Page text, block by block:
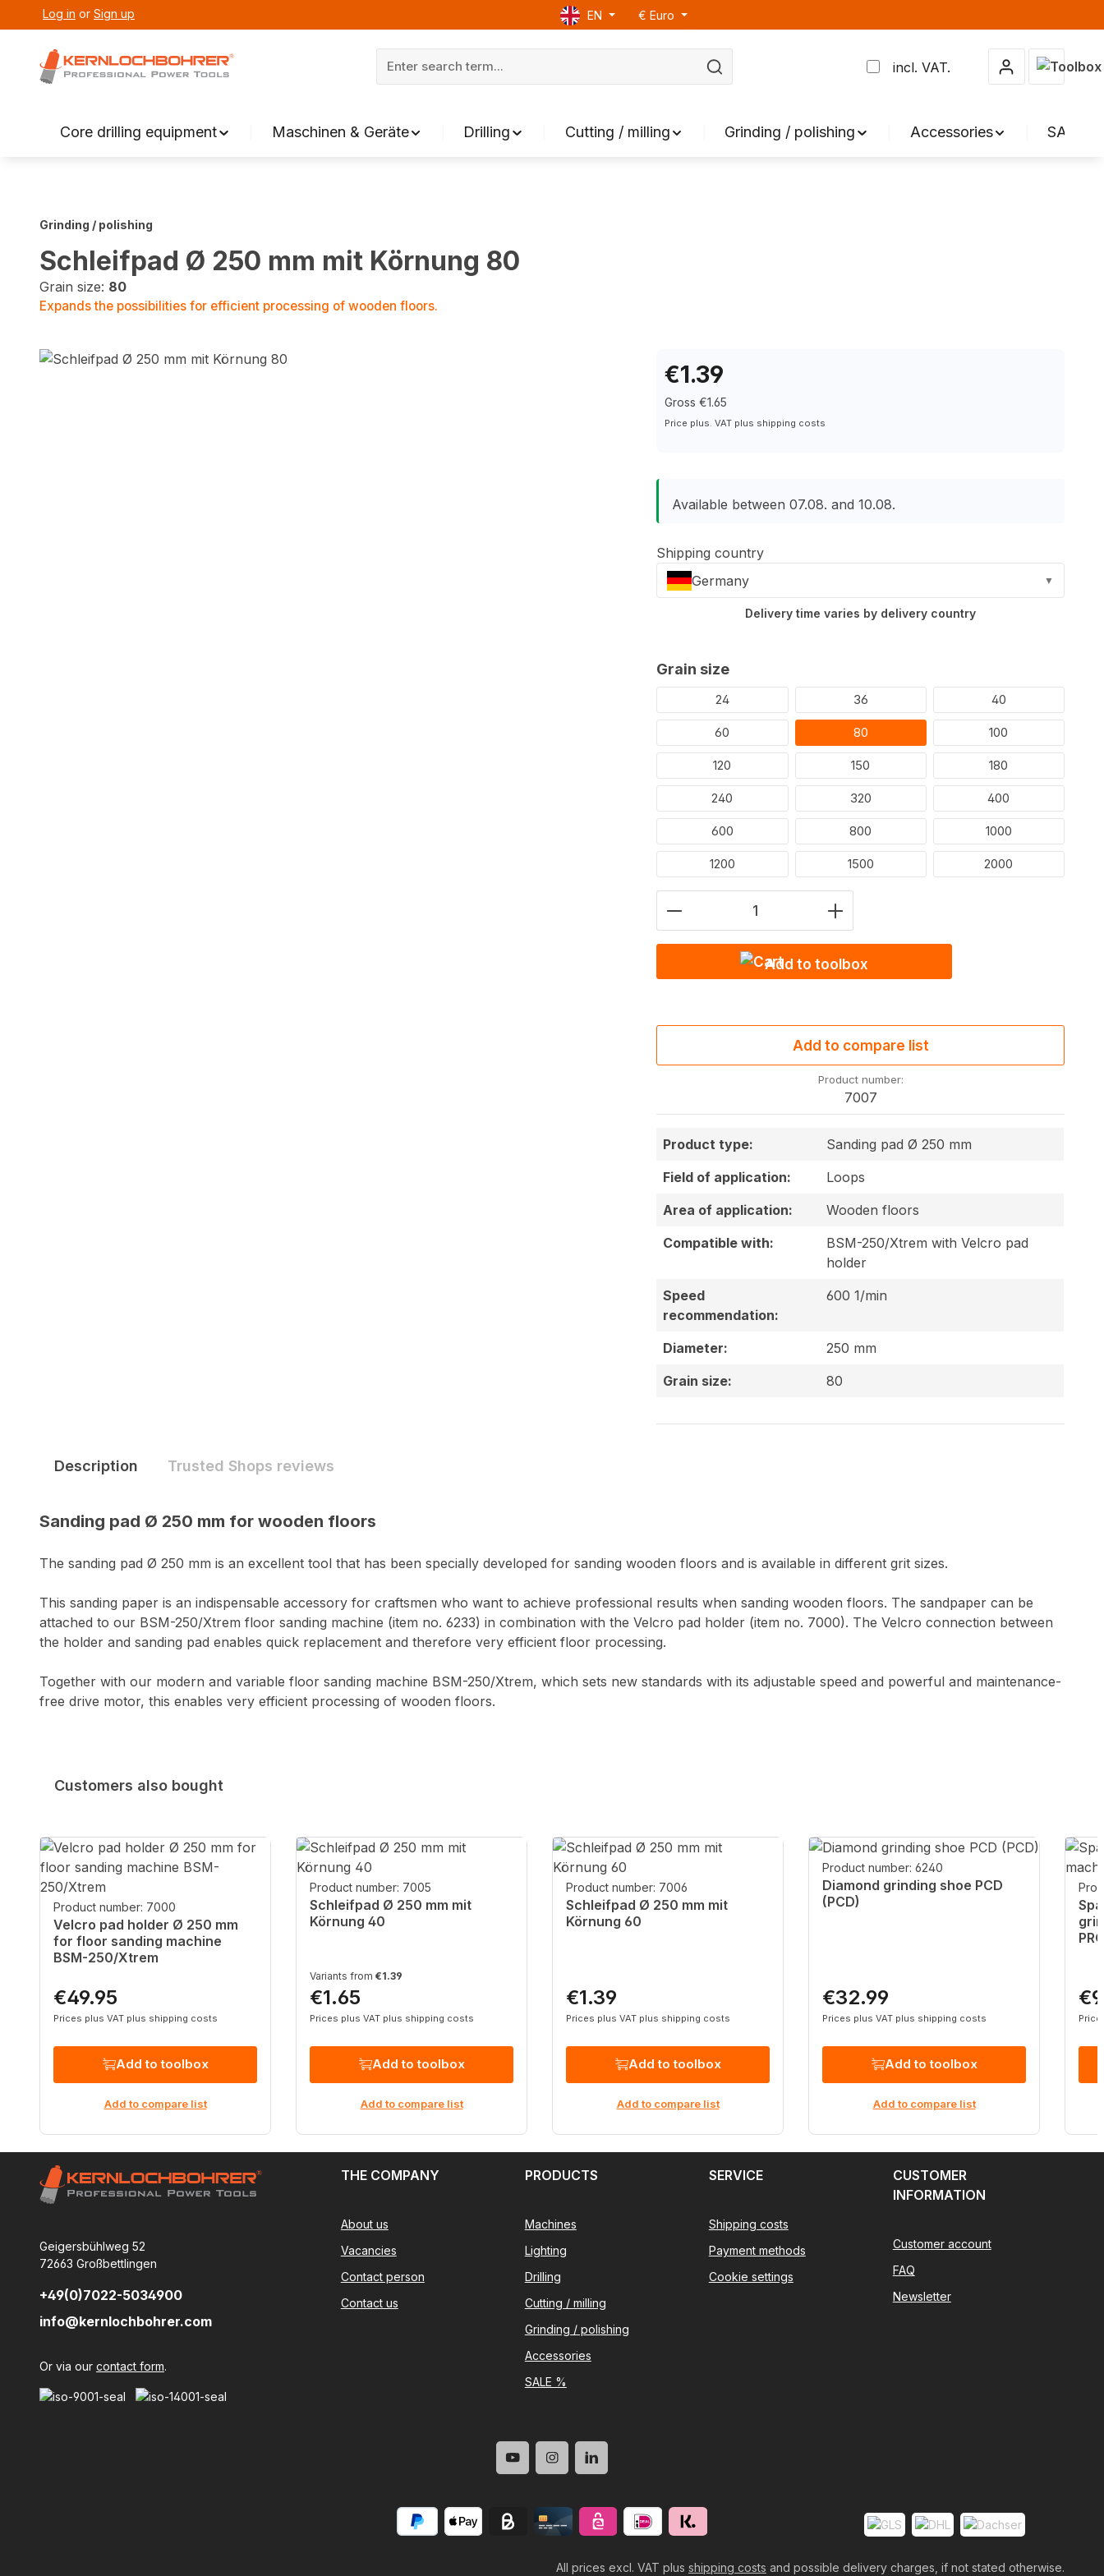
Skip to main navigation
Log in or Sign up EN € Euro
incl. VAT.
Core drilling equipment Maschinen & Geräte Drilling Cutting / milling Grinding / polishing Accessories SALE %
Grinding / polishing
Schleifpad Ø 250 mm mit Körnung 80
Grain size: 80
Expands the possibilities for efficient processing of wooden floors.
Skip image gallery
€1.39
Gross €1.65
Price plus. VAT plus shipping costs
Available between 07.08. and 10.08.
Shipping country
Germany
▼
Delivery time varies by delivery country
Select
Grain size
24 36 40
60 80 100
120 150 180
240 320 400
600 800 1000
1200 1500 2000
Product Quantity: Enter the desired amount
Add to toolbox
Add to compare list
Product number:
7007
Product type:
Sanding pad Ø 250 mm
Field of application:
Loops
Area of application:
Wooden floors
Compatible with:
BSM-250/Xtrem with Velcro pad
holder
Speed
recommendation:
600 1/min
Diameter:
250 mm
Grain size:
80
Description Trusted Shops reviews
Sanding pad Ø 250 mm for wooden floors
The sanding pad Ø 250 mm is an excellent tool that has been specially developed for sanding wooden floors and is available in different grit sizes.
This sanding paper is an indispensable accessory for craftsmen who want to achieve professional results when sanding wooden floors. The sandpaper can be
attached to our BSM-250/Xtrem floor sanding machine (item no. 6233) in combination with the Velcro pad holder (item no. 7000). The Velcro connection between
the holder and sanding pad enables quick replacement and therefore very efficient floor processing.
Together with our modern and variable floor sanding machine BSM-250/Xtrem, which sets new standards with its adjustable speed and powerful and maintenance-
free drive motor, this enables very efficient processing of wooden floors.
Customers also bought
Skip product gallery
Product number: 7000
Velcro pad holder Ø 250 mm
for floor sanding machine
BSM-250/Xtrem
Regular price:
€49.95
Prices plus VAT plus shipping costs
Add to toolbox
Add to compare list
Product number: 7005
Schleifpad Ø 250 mm mit
Körnung 40
Variants from €1.39
Regular price:
€1.65
Prices plus VAT plus shipping costs
Add to toolbox
Add to compare list
Product number: 7006
Schleifpad Ø 250 mm mit
Körnung 60
Regular price:
€1.39
Prices plus VAT plus shipping costs
Add to toolbox
Add to compare list
Product number: 6240
Diamond grinding shoe PCD
(PCD)
Regular price:
€32.99
Prices plus VAT plus shipping costs
Add to toolbox
Add to compare list
Geigersbühlweg 52
72663 Großbettlingen
+49(0)7022-5034900
info@kernlochbohrer.com
Or via our contact form.
THE COMPANY
About us
Vacancies
Contact person
Contact us
PRODUCTS
Machines
Lighting
Drilling
Cutting / milling
Grinding / polishing
Accessories
SALE %
SERVICE
Shipping costs
Payment methods
Cookie settings
CUSTOMER
INFORMATION
Customer account
FAQ
Newsletter
All prices excl. VAT plus shipping costs and possible delivery charges, if not stated otherwise.